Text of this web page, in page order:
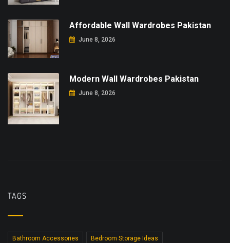
Affordable Wall Wardrobes Pakistan
June 8, 2026
Modern Wall Wardrobes Pakistan
June 8, 2026
TAGS
Bathroom Accessories Bedroom Storage Ideas